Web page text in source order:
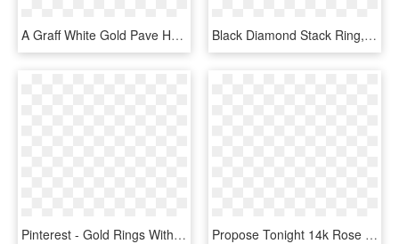
A Graff White Gold Pave Half Set Diamond Spiral Bracelet - Diamond White Gold Slave Bangle, HD Png Download Black Diamond Stack Ring, HD Png Download
Pinterest - Gold Rings Without Stone, HD Png Download Propose Tonight 14k Rose Gold Princess Diamond Halo - Pre-engagement Ring, HD Png Download